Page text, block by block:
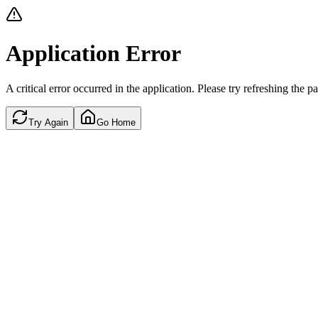
Application Error
A critical error occurred in the application. Please try refreshing the
Try Again Go Home